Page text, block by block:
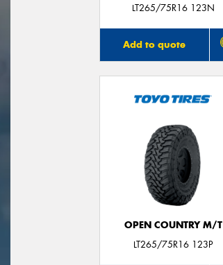
LT265/75R16 123N
Add to quote
OPEN COUNTRY M/T
LT265/75R16 123P